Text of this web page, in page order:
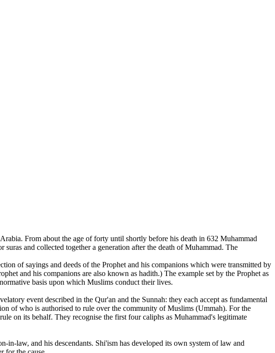
From about the age of forty until shortly before his death in 632 Muhammad
and collected together a generation after the death of Muhammad. The
of sayings and deeds of the Prophet and his companions which were transmitted by
and his companions are also known as hadith.) The example set by the Prophet as
basis upon which Muslims conduct their lives.
event described in the Qur'an and the Sunnah: they each accept as fundamental
of who is authorised to rule over the community of Muslims (Ummah). For the
on its behalf. They recognise the first four caliphs as Muhammad's legitimate
law, and his descendants. Shi'ism has developed its own system of law and